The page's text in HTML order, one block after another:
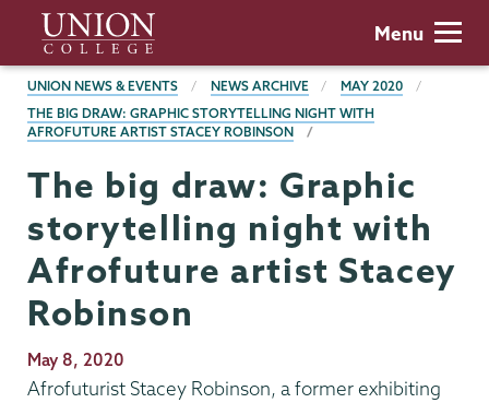
main
content
Union
College
Menu
BREADCRUMBS
UNION NEWS & EVENTS NEWS ARCHIVE
MAY 2020
THE BIG DRAW: GRAPHIC STORYTELLING NIGHT WITH
AFROFUTURE ARTIST STACEY ROBINSON
The big draw: Graphic
storytelling night with
Afrofuture artist Stacey
Robinson
Publication
Date
May 8, 2020
Afrofuturist Stacey Robinson, a former exhibiting